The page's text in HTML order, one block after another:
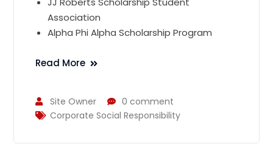
Association
Alpha Phi Alpha Scholarship Program
Read More
Site Owner
0 comment
Corporate Social Responsibility